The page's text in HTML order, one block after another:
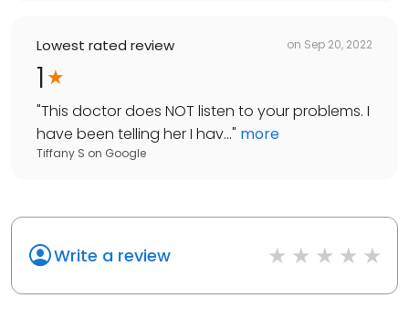
Lowest rated review on Sep 20, 2022
1
"This doctor does NOT listen to your problems. I
have been telling her I hav..." more
Tiffany S on Google
Write a review